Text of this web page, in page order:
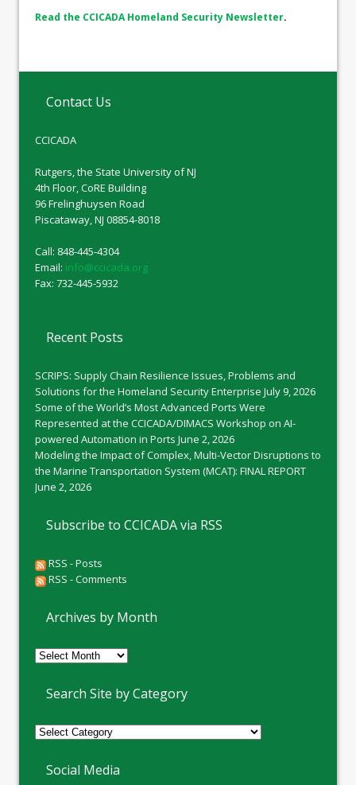
Read the CCICADA Homeland Security Newsletter.
Contact Us
CCICADA
Rutgers, the State University of NJ
4th Floor, CoRE Building
96 Frelinghuysen Road
Piscataway, NJ 08854-8018
Call: 848-445-4304
Email: info@ccicada.org
Fax: 732-445-5932
Recent Posts
SCRIPS: Supply Chain Resilience Issues, Problems and
Solutions for the Homeland Security Enterprise July 9, 2026
Some of the World’s Most Advanced Ports Were
Represented at the CCICADA/DIMACS Workshop on AI-
powered Automation in Ports June 2, 2026
Modeling the Impact of Complex, Multi-Vector Disruptions to
the Marine Transportation System (MCAT): FINAL REPORT
June 2, 2026
Subscribe to CCICADA via RSS
RSS - Posts
RSS - Comments
Archives by Month
Archives
Month
Search Site by Category
Social Media